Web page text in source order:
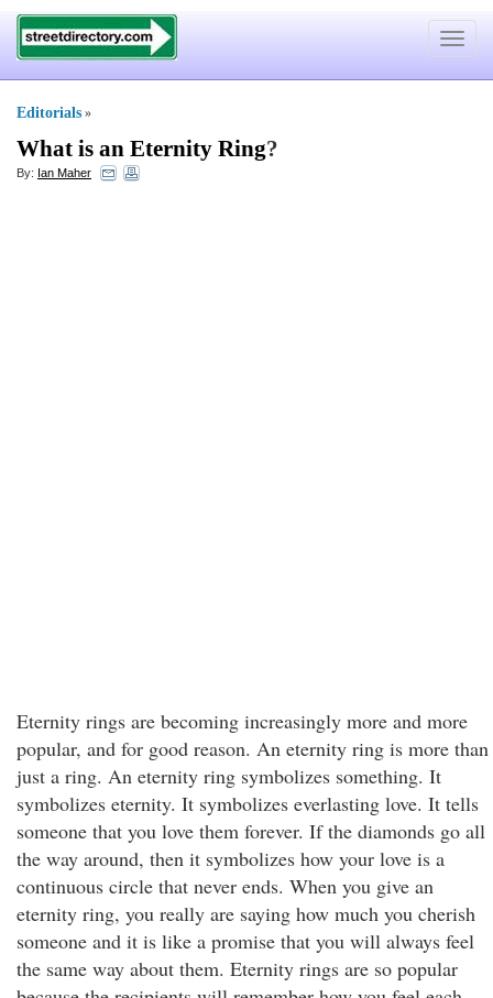
Toggle
Editorials »
What is an Eternity Ring?
By: Ian Maher
Eternity rings are becoming increasingly more and more
popular, and for good reason. An eternity ring is more than
just a ring. An eternity ring symbolizes something. It
symbolizes eternity. It symbolizes everlasting love. It tells
someone that you love them forever. If the diamonds go all
the way around, then it symbolizes how your love is a
continuous circle that never ends. When you give an
eternity ring, you really are saying how much you cherish
someone and it is like a promise that you will always feel
the same way about them. Eternity rings are so popular